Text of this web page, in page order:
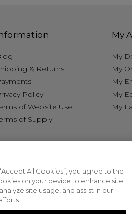
& Returns
Policy
of Website Use
of Supply
My
My
My
My
My
My
© 2026 Sweet Squared. All
All Cookies”, you agree to the
on your device to enhance site
site usage, and assist in our